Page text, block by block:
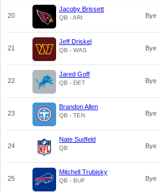
20
Jacoby Brissett
QB - ARI Bye
21
Jeff Driskel
QB - WAS Bye
22
Jared Goff
QB - DET Bye
23
Brandon Allen
QB - TEN Bye
24
Nate Sudfeld
QB Bye
25
Mitchell Trubisky
QB - BUF Bye